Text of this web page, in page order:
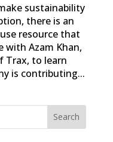
sustainability
there is an
resource that
with Azam Khan,
Trax, to learn
is contributing...